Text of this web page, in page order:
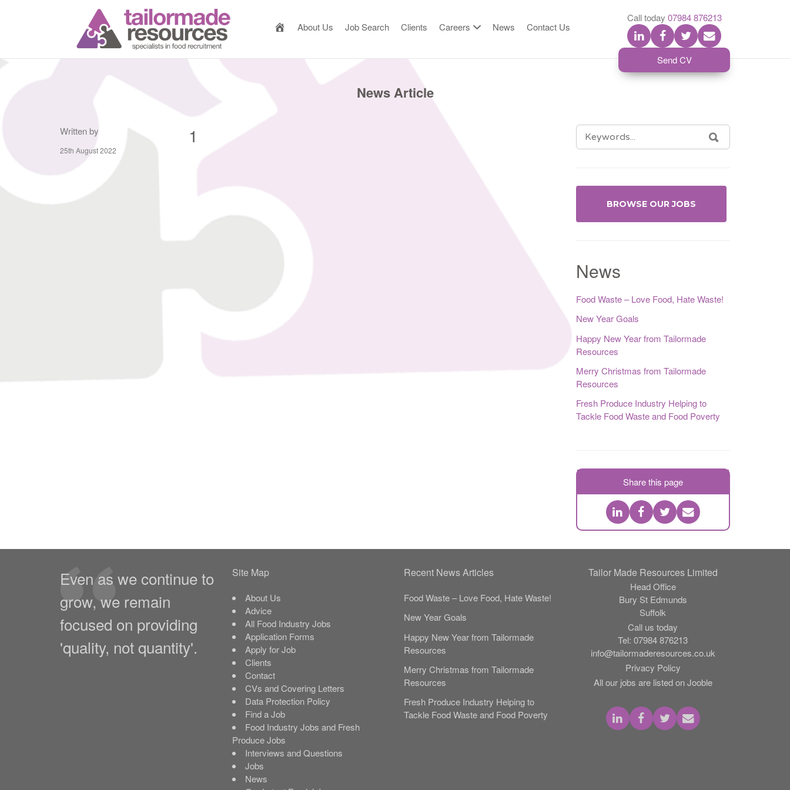
TAILOR MADE RESOURCES
About Us Job Search Clients Careers News Contact Us
Call today 07984 876213
Send CV
News Article
Written by
25th August 2022
1
SEARCH
FOR:
BROWSE OUR JOBS
News
Food Waste – Love Food, Hate Waste!
New Year Goals
Happy New Year from Tailormade
Resources
Merry Christmas from Tailormade
Resources
Fresh Produce Industry Helping to
Tackle Food Waste and Food Poverty
Share this page
Even as we continue to
grow, we remain
focused on providing
'quality, not quantity'.
Site Map
About Us
Advice
All Food Industry Jobs
Application Forms
Apply for Job
Clients
Contact
CVs and Covering Letters
Data Protection Policy
Find a Job
Food Industry Jobs and Fresh
Produce Jobs
Interviews and Questions
Jobs
News
Recent News Articles
Food Waste – Love Food, Hate Waste!
New Year Goals
Happy New Year from Tailormade
Resources
Merry Christmas from Tailormade
Resources
Fresh Produce Industry Helping to
Tackle Food Waste and Food Poverty
Tailor Made Resources Limited
Head Office
Bury St Edmunds
Suffolk
Call us today
Tel:07984 876213
info@tailormaderesources.co.uk
Privacy Policy
All our jobs are listed on Jooble